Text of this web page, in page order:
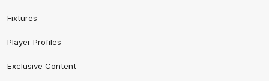
Fixtures
Player Profiles
Exclusive Content